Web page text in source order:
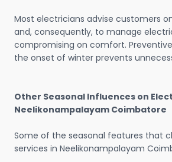
Most electricians advise customers
and, consequently, to manage
compromising on comfort.
the onset of winter prevents
Other Seasonal Influences on
Neelikonampalayam Coimbatore
Some of the seasonal features that
services in Neelikonampalayam